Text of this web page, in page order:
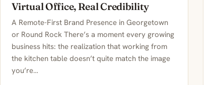
Virtual Office, Real Credibility
A Remote-First Brand Presence in Georgetown
or Round Rock There’s a moment every growing
business hits: the realization that working from
the kitchen table doesn’t quite match the image
you’re…